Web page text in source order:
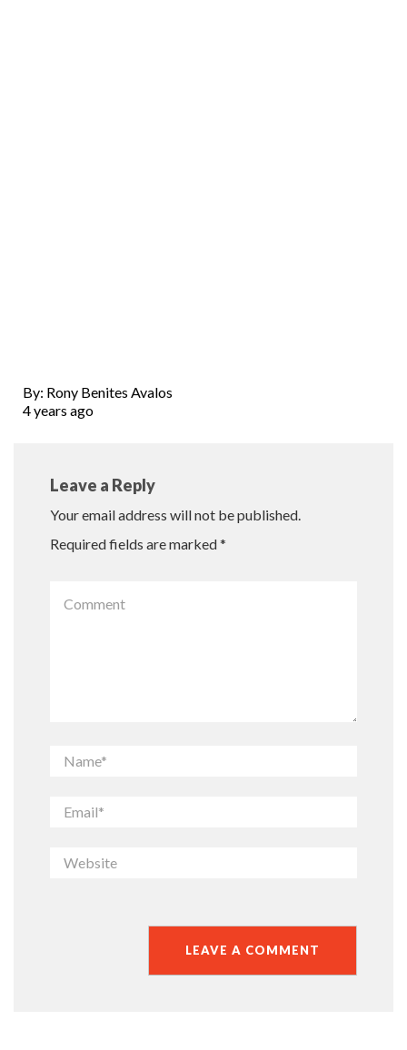
By: Rony Benites Avalos
4 years ago
Leave a Reply
Your email address will not be published.
Required fields are marked*